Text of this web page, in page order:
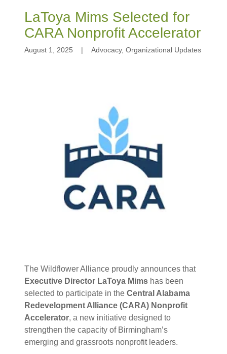
LaToya Mims Selected for
CARA Nonprofit Accelerator
August 1, 2025 | Advocacy, Organizational Updates
The Wildflower Alliance proudly announces that
Executive Director LaToya Mims has been
selected to participate in the Central Alabama
Redevelopment Alliance (CARA) Nonprofit
Accelerator, a new initiative designed to
strengthen the capacity of Birmingham’s
emerging and grassroots nonprofit leaders.